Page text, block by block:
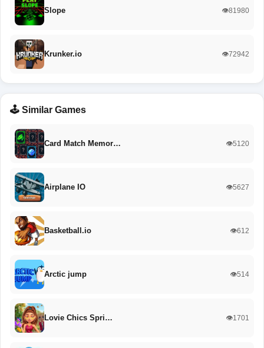
Slope 👁️81980
Krunker.io 👁️72942
🕹️ Similar Games
Card Match Memor… 👁️5120
Airplane IO 👁️5627
Basketball.io 👁️612
Arctic jump 👁️514
Lovie Chics Spri… 👁️1701